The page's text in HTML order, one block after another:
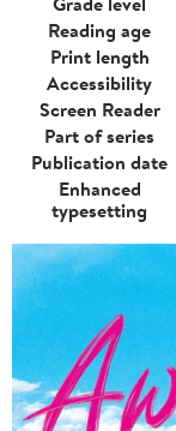
Reading age
Print length
Accessibility
Screen Reader
Part of series
Publication date
Enhanced
typesetting